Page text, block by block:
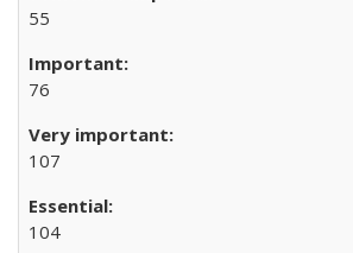
55
76
107
104